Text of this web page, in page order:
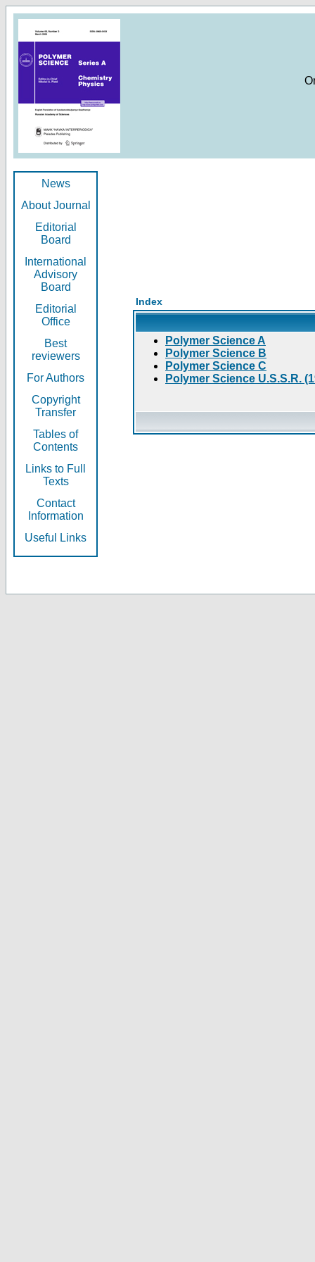
News
About Journal
Editorial
Board
International
Advisory
Board
Editorial
Office
Best
reviewers
For Authors
Copyright
Transfer
Tables of
Contents
Links to Full
Texts
Contact
Information
Useful Links
Index
Polymer Science A
Polymer Science B
Polymer Science C
Polymer Science U.S.S.R.